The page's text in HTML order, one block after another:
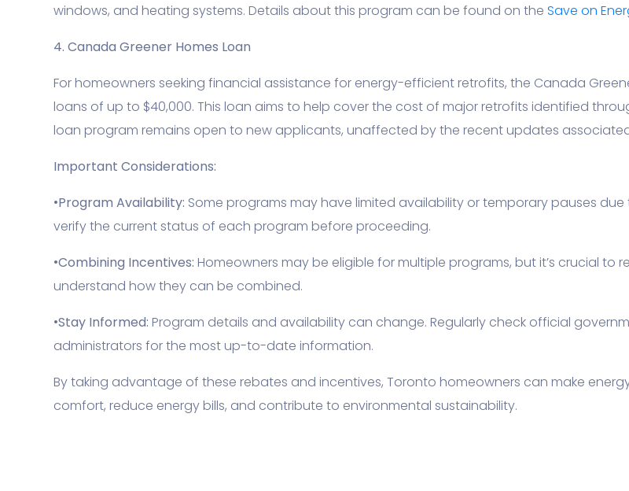
windows, and heating systems. Details about this program can be found on the Save on
4. Canada Greener Homes Loan
For homeowners seeking financial assistance for energy-efficient retrofits, the Canada
loans of up to $40,000. This loan aims to help cover the cost of major retrofits identified
loan program remains open to new applicants, unaffected by the recent updates
Important Considerations:
•Program Availability: Some programs may have limited availability or temporary pauses due
verify the current status of each program before proceeding.
•Combining Incentives: Homeowners may be eligible for multiple programs, but it’s crucial to
understand how they can be combined.
•Stay Informed: Program details and availability can change. Regularly check official
administrators for the most up-to-date information.
By taking advantage of these rebates and incentives, Toronto homeowners can make
comfort, reduce energy bills, and contribute to environmental sustainability.